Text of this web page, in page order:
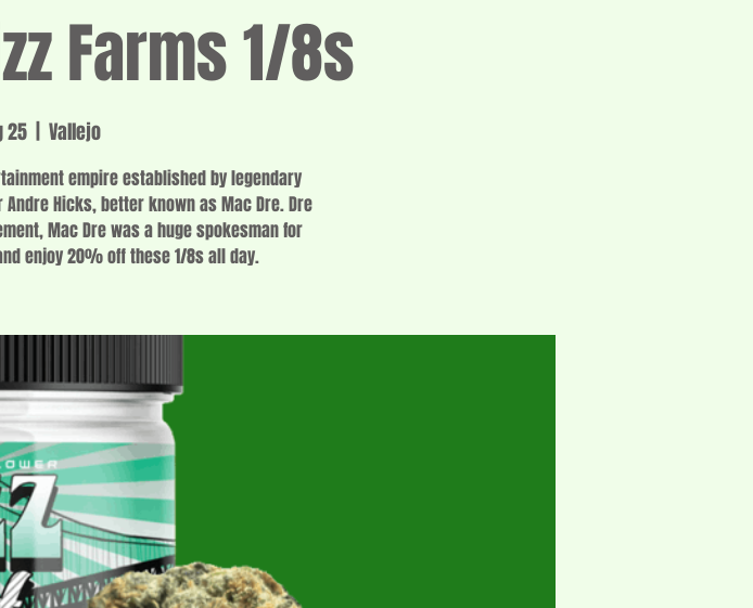
Farms 1/8s
25 Vallejo
empire established by legendary
Hicks, better known as Mac Dre. Dre
Mac Dre was a huge spokesman for
enjoy 20% off these 1/8s all day.